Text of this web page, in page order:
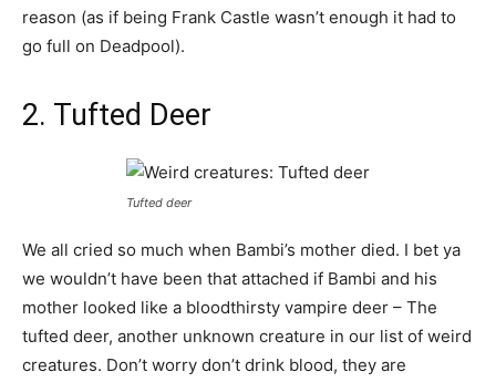
reason (as if being Frank Castle wasn’t enough it had to
go full on Deadpool).
2. Tufted Deer
Tufted deer
We all cried so much when Bambi’s mother died. I bet ya
we wouldn’t have been that attached if Bambi and his
mother looked like a bloodthirsty vampire deer – The
tufted deer, another unknown creature in our list of weird
creatures. Don’t worry don’t drink blood, they are